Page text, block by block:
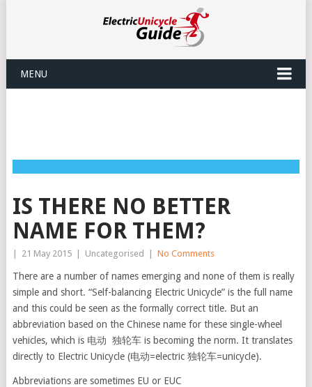
MENU
IS THERE NO BETTER
NAME FOR THEM?
21 May 2015 Uncategorised No Comments
There are a number of names emerging and none of them is really
simple and short. “Self-balancing Electric Unicycle” is the full name
and this could be seen as the formally correct title. But an
abbreviation based on the Chinese name for these single-wheel
vehicles, which is 电动 独轮车 is becoming the norm. It translates
directly to Electric Unicycle (电动=electric 独轮车=unicycle).
Abbreviations are sometimes EU or EUC